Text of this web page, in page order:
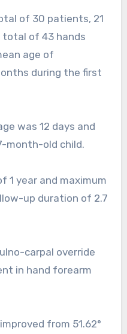
of 30 patients, 21
total of 43 hands
age of
during the first
was 12 days and
month-old child.
1 year and maximum
up duration of 2.7
carpal override
in hand forearm
from 51.62°